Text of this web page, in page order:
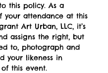
this policy. As a
your attendance at this
Art Urban, LLC, it’s
assigns the right, but
to, photograph and
your likeness in
of this event.